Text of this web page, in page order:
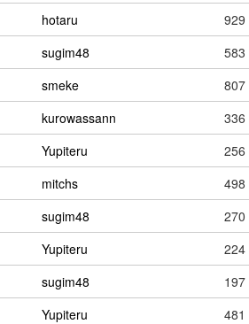
hotaru
929
sugim48
583
smeke
807
kurowassann
336
Yupiteru
256
mitchs
498
sugim48
270
Yupiteru
224
sugim48
197
Yupiteru
481